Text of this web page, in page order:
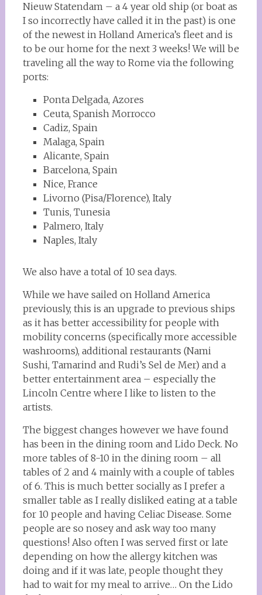
Nieuw Statendam – a 4 year old ship (or boat as
I so incorrectly have called it in the past) is one
of the newest in Holland America’s fleet and is
to be our home for the next 3 weeks! We will be
traveling all the way to Rome via the following
ports:
Ponta Delgada, Azores
Ceuta, Spanish Morrocco
Cadiz, Spain
Malaga, Spain
Alicante, Spain
Barcelona, Spain
Nice, France
Livorno (Pisa/Florence), Italy
Tunis, Tunesia
Palmero, Italy
Naples, Italy
We also have a total of 10 sea days.
While we have sailed on Holland America
previously, this is an upgrade to previous ships
as it has better accessibility for people with
mobility concerns (specifically more accessible
washrooms), additional restaurants (Nami
Sushi, Tamarind and Rudi’s Sel de Mer) and a
better entertainment area – especially the
Lincoln Centre where I like to listen to the
artists.
The biggest changes however we have found
has been in the dining room and Lido Deck. No
more tables of 8-10 in the dining room – all
tables of 2 and 4 mainly with a couple of tables
of 6. This is much better socially as I prefer a
smaller table as I really disliked eating at a table
for 10 people and having Celiac Disease. Some
people are so nosey and ask way too many
questions! Also often I was served first or late
depending on how the allergy kitchen was
doing and if it was late, people thought they
had to wait for my meal to arrive… On the Lido